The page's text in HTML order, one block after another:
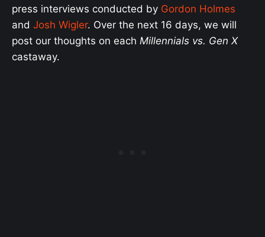
press interviews conducted by Gordon Holmes
and Josh Wigler. Over the next 16 days, we will
post our thoughts on each Millennials vs. Gen X
castaway.